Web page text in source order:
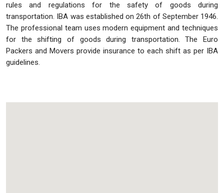
rules and regulations for the safety of goods during
transportation. IBA was established on 26th of September 1946.
The professional team uses modern equipment and techniques
for the shifting of goods during transportation. The Euro
Packers and Movers provide insurance to each shift as per IBA
guidelines.